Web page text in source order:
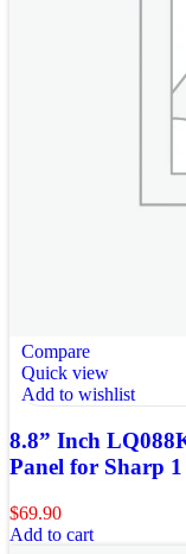
Compare
Quick view
Add to wishlist
8.8” Inch
Panel for Sharp
$69.90
Add to cart